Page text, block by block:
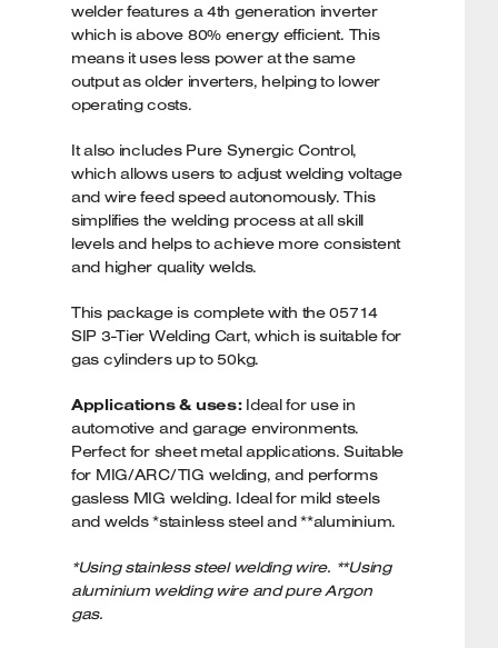
welder features a 4th generation inverter
which is above 80% energy efficient. This
means it uses less power at the same
output as older inverters, helping to lower
operating costs.
It also includes Pure Synergic Control,
which allows users to adjust welding voltage
and wire feed speed autonomously. This
simplifies the welding process at all skill
levels and helps to achieve more consistent
and higher quality welds.
This package is complete with the 05714
SIP 3-Tier Welding Cart, which is suitable for
gas cylinders up to 50kg.
Applications & uses:Ideal for use in
automotive and garage environments.
Perfect for sheet metal applications. Suitable
for MIG/ARC/TIG welding, and performs
gasless MIG welding. Ideal for mild steels
and welds *stainless steel and **aluminium.
*Using stainless steel welding wire. **Using
aluminium welding wire and pure Argon
gas.